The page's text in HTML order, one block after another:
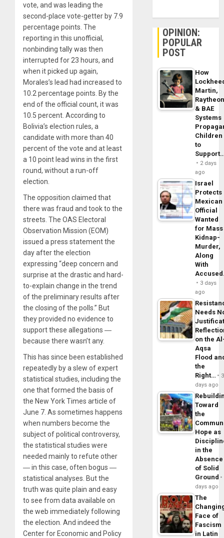
vote, and was leading the
second-place vote-getter by 7.9
percentage points. The
reporting in this unofficial,
nonbinding tally was then
interrupted for 23 hours, and
when it picked up again,
Morales’s lead had increased to
10.2 percentage points. By the
end of the official count, it was
10.5 percent. According to
Bolivia’s election rules, a
candidate with more than 40
percent of the vote and at least
a 10 point lead wins in the first
round, without a run-off
election.
The opposition claimed that
there was fraud and took to the
streets. The OAS Electoral
Observation Mission (EOM)
issued a press statement the
day after the election
expressing “deep concern and
surprise at the drastic and hard-
to-explain change in the trend
of the preliminary results after
the closing of the polls.” But
they provided no evidence to
support these allegations ―
because there wasn’t any.
This has since been established
repeatedly by a slew of expert
statistical studies, including the
one that formed the basis of
the New York Times article of
June 7. As sometimes happens
when numbers become the
subject of political controversy,
the statistical studies were
needed mainly to refute other
― in this case, often bogus ―
statistical analyses. But the
truth was quite plain and easy
to see from data available on
the web immediately following
the election. And indeed the
Center for Economic and Policy
OPINION:
POPULAR
POST
How
Martin,
& BAE
Systems
Children
to
2 days
ago
Israel
Protects
Mexican
Official
Wanted
for Mass
Kidnap-
Murder,
Along
With
3 days
ago
Needs
on the
Aqsa
Flood
the
Right…
3
days ago
Toward
the
Hope as
in the
Absence
of Solid
Ground
days ago
The
Face of
Fascism
in Latin